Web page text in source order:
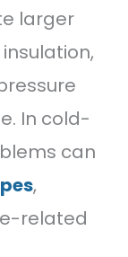
larger
In cold-
can
,
related